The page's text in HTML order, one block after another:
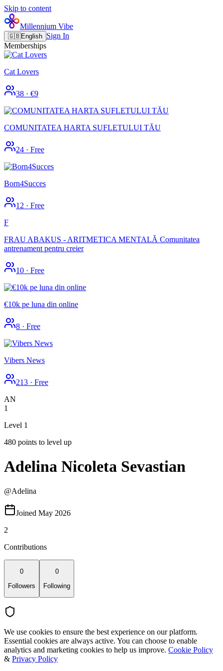
Skip to content
Millennium Vibe
🇬🇧English Sign In
Memberships
Cat Lovers
38 · €9
COMUNITATEA HARTA SUFLETULUI TĂU
24 · Free
Born4Succes
12 · Free
F
FRAU ABAKUS - ARITMETICA MENTALĂ Comunitatea
antrenament pentru creier
10 · Free
€10k pe luna din online
8 · Free
Vibers News
213 · Free
AN
1
Level 1
480 points to level up
Adelina Nicoleta Sevastian
@Adelina
Joined May 2026
2
Contributions
0
Followers
0
Following
We use cookies to ensure the best experience on our platform.
Essential cookies are always active. You can choose to enable
analytics and marketing cookies to help us improve. Cookie Policy
& Privacy Policy